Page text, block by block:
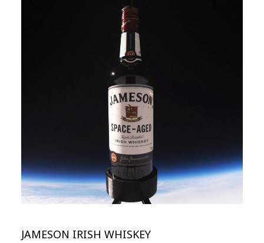
JAMESON IRISH WHISKEY